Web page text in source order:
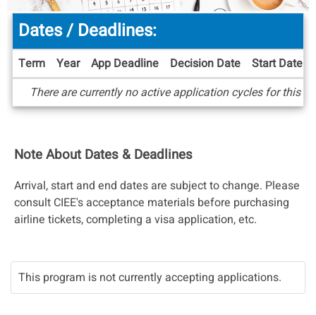
Dates
/
Dates / Deadlines:
Term Year App Deadline Decision Date Start Date
There are currently no active application cycles for this
Note About Dates & Deadlines
Arrival, start and end dates are subject to change. Please
consult CIEE's acceptance materials before purchasing
airline tickets, completing a visa application, etc.
This program is not currently accepting applications.